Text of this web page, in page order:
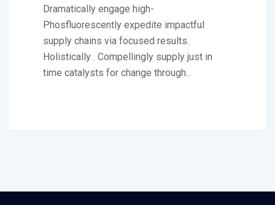
Dramatically engage high-
Phosfluorescently expedite impactful
supply chains via focused results.
Holistically . Compellingly supply just in
time catalysts for change through..